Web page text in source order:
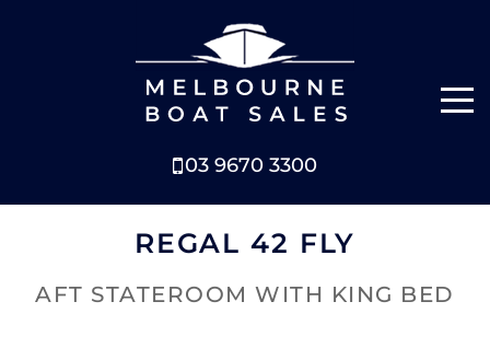
03 9670 3300
NEW BOATS
BOATS FOR SALE
REGAL 42 FLY
AFT STATEROOM WITH KING BED